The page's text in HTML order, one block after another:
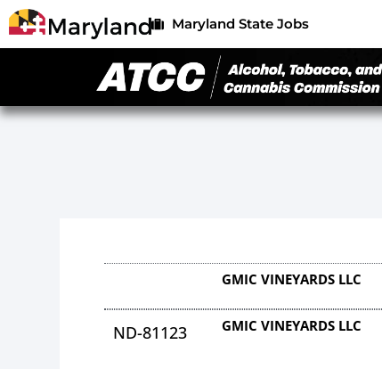
Maryland State Jobs
GMIC VINEYARDS LLC
ND-81123 GMIC VINEYARDS LLC